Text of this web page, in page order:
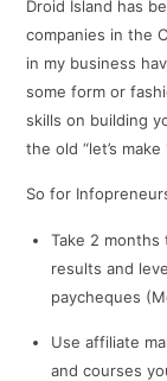
Droid Island has
companies in the
in my business
some form or
skills on building
the old “let’s
So for
Take 2
results and
paycheques
Use affiliate
and courses